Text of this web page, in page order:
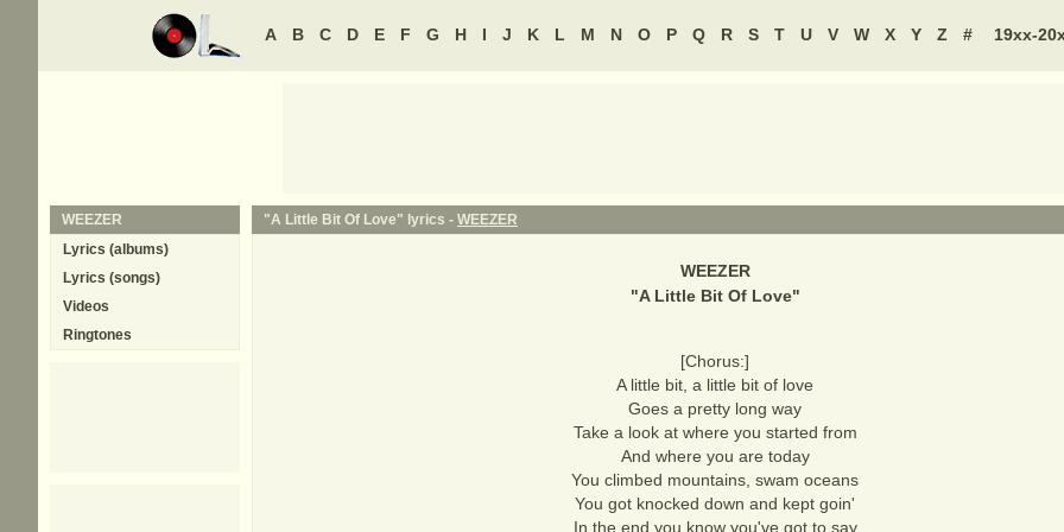
A B C D E F G H I J K L M N O P Q R S T U V W X Y Z # 19xx-
"A Little Bit Of Love" lyrics - WEEZER
WEEZER
"A Little Bit Of Love"
[Chorus:]
A little bit, a little bit of love
Goes a pretty long way
Take a look at where you started from
And where you are today
You climbed mountains, swam oceans
You got knocked down and kept goin'
In the end you know you've got to say
WEEZER
Lyrics (albums)
Lyrics (songs)
Videos
Ringtones